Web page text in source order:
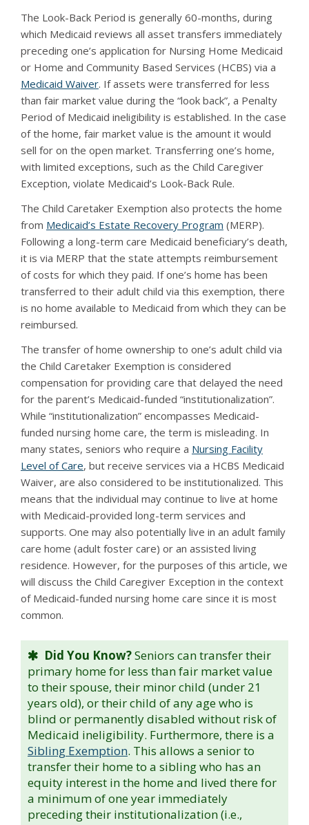
The Look-Back Period is generally 60-months, during
which Medicaid reviews all asset transfers immediately
preceding one’s application for Nursing Home Medicaid
or Home and Community Based Services (HCBS) via a
Medicaid Waiver. If assets were transferred for less
than fair market value during the “look back”, a Penalty
Period of Medicaid ineligibility is established. In the case
of the home, fair market value is the amount it would
sell for on the open market. Transferring one’s home,
with limited exceptions, such as the Child Caregiver
Exception, violate Medicaid’s Look-Back Rule.
The Child Caretaker Exemption also protects the home
from Medicaid’s Estate Recovery Program (MERP).
Following a long-term care Medicaid beneficiary’s death,
it is via MERP that the state attempts reimbursement
of costs for which they paid. If one’s home has been
transferred to their adult child via this exemption, there
is no home available to Medicaid from which they can be
reimbursed.
The transfer of home ownership to one’s adult child via
the Child Caretaker Exemption is considered
compensation for providing care that delayed the need
for the parent’s Medicaid-funded “institutionalization”.
While “institutionalization” encompasses Medicaid-
funded nursing home care, the term is misleading. In
many states, seniors who require a Nursing Facility
Level of Care, but receive services via a HCBS Medicaid
Waiver, are also considered to be institutionalized. This
means that the individual may continue to live at home
with Medicaid-provided long-term services and
supports. One may also potentially live in an adult family
care home (adult foster care) or an assisted living
residence. However, for the purposes of this article, we
will discuss the Child Caregiver Exception in the context
of Medicaid-funded nursing home care since it is most
common.
Did You Know?Seniors can transfer their
primary home for less than fair market value
to their spouse, their minor child (under 21
years old), or their child of any age who is
blind or permanently disabled without risk of
Medicaid ineligibility. Furthermore, there is a
Sibling Exemption. This allows a senior to
transfer their home to a sibling who has an
equity interest in the home and lived there for
a minimum of one year immediately
preceding their institutionalization (i.e.,